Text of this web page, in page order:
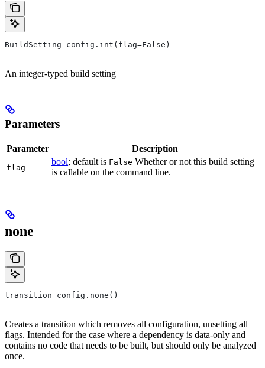
BuildSetting config.int(flag=False)
An integer-typed build setting
Parameters
Parameter Description
flag
bool; default is False Whether or not this build setting
is callable on the command line.
none
transition config.none()
Creates a transition which removes all configuration, unsetting all
flags. Intended for the case where a dependency is data-only and
contains no code that needs to be built, but should only be analyzed
once.